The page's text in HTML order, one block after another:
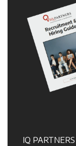
IQ